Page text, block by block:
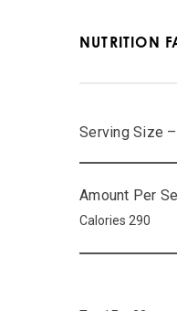
NUTRITION
Serving Size
Amount Per
Calories 290